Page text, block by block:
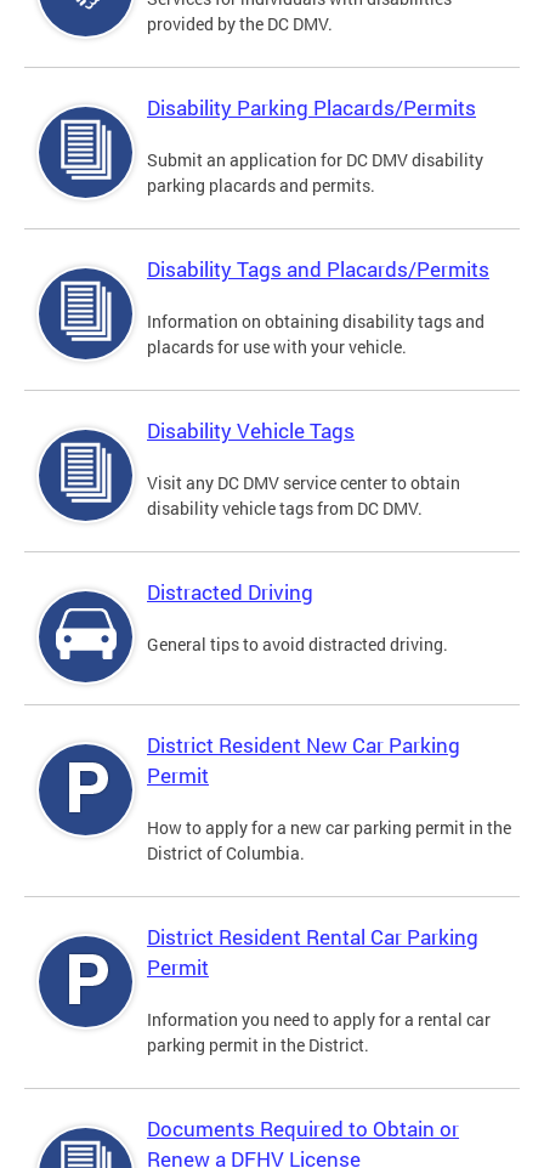
provided by the DC DMV.
Disability Parking Placards/Permits
Submit an application for DC DMV disability
parking placards and permits.
Disability Tags and Placards/Permits
Information on obtaining disability tags and
placards for use with your vehicle.
Disability Vehicle Tags
Visit any DC DMV service center to obtain
disability vehicle tags from DC DMV.
Distracted Driving
General tips to avoid distracted driving.
District Resident New Car Parking
Permit
How to apply for a new car parking permit in the
District of Columbia.
District Resident Rental Car Parking
Permit
Information you need to apply for a rental car
parking permit in the District.
Documents Required to Obtain or
Renew a DFHV License